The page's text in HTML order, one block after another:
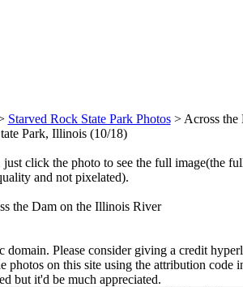
Starved Rock State Park Photos> Across the
Park, Illinois (10/18)
click the photo to see the full image(the
and not pixelated).
the Dam on the Illinois River
domain. Please consider giving a credit
photos on this site using the attribution code
but it'd be much appreciated.